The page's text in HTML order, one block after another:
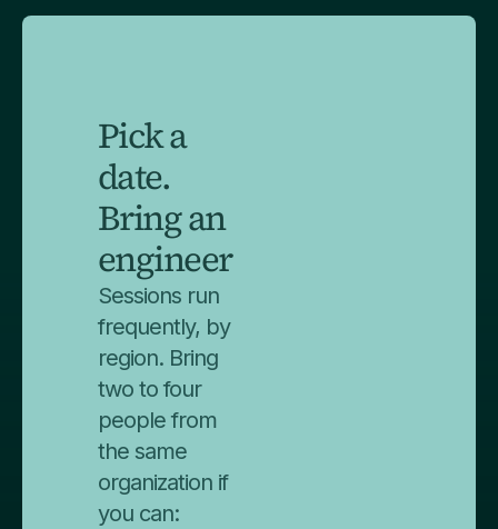
Pick a
date.
Bring an
engineer
Sessions run
frequently, by
region. Bring
two to four
people from
the same
organization if
you can: